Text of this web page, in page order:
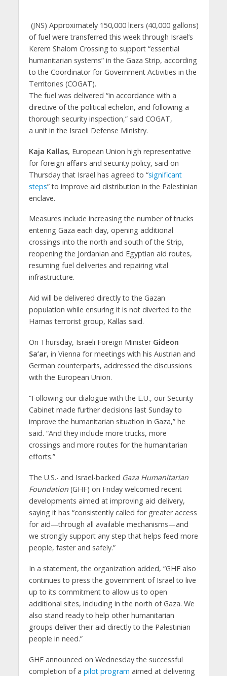
(JNS) Approximately 150,000 liters (40,000 gallons)
of fuel were transferred this week through Israel’s
Kerem Shalom Crossing to support “essential
humanitarian systems” in the Gaza Strip, according
to the Coordinator for Government Activities in the
Territories (COGAT).
The fuel was delivered “in accordance with a
directive of the political echelon, and following a
thorough security inspection,” said COGAT,
a unit in the Israeli Defense Ministry.
Kaja Kallas, European Union high representative
for foreign affairs and security policy, said on
Thursday that Israel has agreed to “significant
steps” to improve aid distribution in the Palestinian
enclave.
Measures include increasing the number of trucks
entering Gaza each day, opening additional
crossings into the north and south of the Strip,
reopening the Jordanian and Egyptian aid routes,
resuming fuel deliveries and repairing vital
infrastructure.
Aid will be delivered directly to the Gazan
population while ensuring it is not diverted to the
Hamas terrorist group, Kallas said.
On Thursday, Israeli Foreign Minister Gideon
Sa’ar, in Vienna for meetings with his Austrian and
German counterparts, addressed the discussions
with the European Union.
“Following our dialogue with the E.U., our Security
Cabinet made further decisions last Sunday to
improve the humanitarian situation in Gaza,” he
said. “And they include more trucks, more
crossings and more routes for the humanitarian
efforts.”
The U.S.- and Israel-backed Gaza Humanitarian
Foundation(GHF) on Friday welcomed recent
developments aimed at improving aid delivery,
saying it has “consistently called for greater access
for aid—through all available mechanisms—and
we strongly support any step that helps feed more
people, faster and safely.”
In a statement, the organization added, “GHF also
continues to press the government of Israel to live
up to its commitment to allow us to open
additional sites, including in the north of Gaza. We
also stand ready to help other humanitarian
groups deliver their aid directly to the Palestinian
people in need.”
GHF announced on Wednesday the successful
completion of a pilot program aimed at delivering